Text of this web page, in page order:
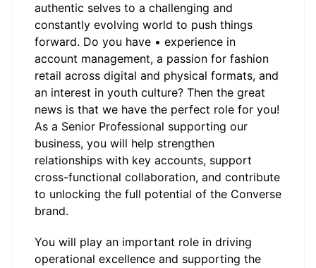
authentic selves to a challenging and
constantly evolving world to push things
forward. Do you have • experience in
account management, a passion for fashion
retail across digital and physical formats, and
an interest in youth culture? Then the great
news is that we have the perfect role for you!
As a Senior Professional supporting our
business, you will help strengthen
relationships with key accounts, support
cross-functional collaboration, and contribute
to unlocking the full potential of the Converse
brand.
You will play an important role in driving
operational excellence and supporting the